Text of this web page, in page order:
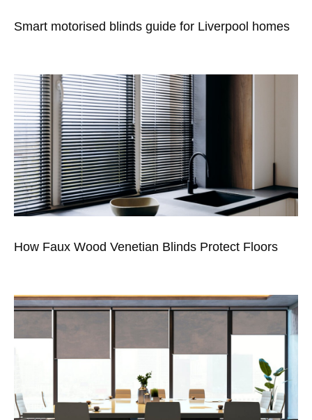
Smart motorised blinds guide for Liverpool homes
How Faux Wood Venetian Blinds Protect Floors